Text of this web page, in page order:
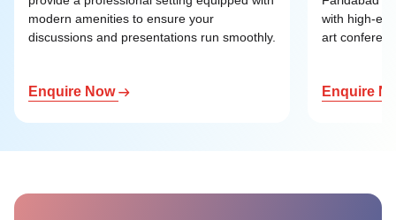
modern amenities to ensure your
discussions and presentations run smoothly.
Enquire Now
with high-
art
Enquire